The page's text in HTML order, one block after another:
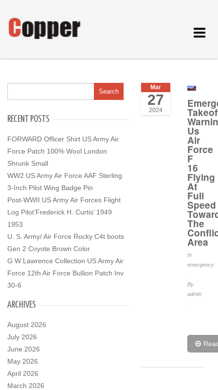
Toggle
RECENT POSTS
FORWARD Officer Shirt US Army Air
Force Patch 100% Wool London
Shrunk Small
WW2 US Army Air Force AAF Sterling
3-Inch Pilot Wing Badge Pin
Post-WWII US Army Air Forces Flight
Log Pilot’Frederick H. Curtis’ 1949
1953
U. S. Army/ Air Force Rocky C4t boots
Gen 2 Coyote Brown Color
G W Lawrence Collection US Army Air
Force 12th Air Force Bullion Patch Inv
30-6
ARCHIVES
August 2026
July 2026
June 2026
May 2026
April 2026
March 2026
Mar
27
2024
Us
Air
Force
F
16
Flying
At
Full
Speed
The
Area
In
emergency
By
admin